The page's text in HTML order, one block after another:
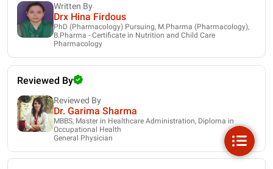
Written By
Drx Hina Firdous
PhD (Pharmacology) Pursuing, M.Pharma (Pharmacology),
B.Pharma - Certificate in Nutrition and Child Care
Pharmacology
Reviewed By
Reviewed By
Dr. Garima Sharma
MBBS, Master in Healthcare Administration, Diploma in
Occupational Health
General Physician